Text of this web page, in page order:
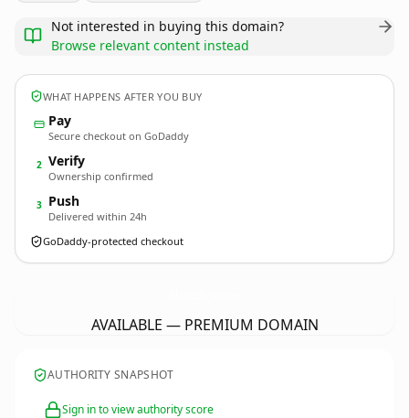
Not interested in buying this domain?
Browse relevant content instead
WHAT HAPPENS AFTER YOU BUY
Pay
Secure checkout on GoDaddy
2 Verify
Ownership confirmed
3 Push
Delivered within 24h
GoDaddy-protected checkout
AVAILABLE — PREMIUM DOMAIN
AUTHORITY SNAPSHOT
Sign in to view authority score